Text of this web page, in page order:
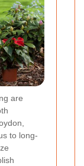
are
to long-